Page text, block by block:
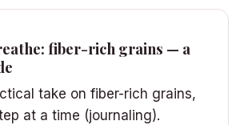
fiber-rich grains — a
take on fiber-rich grains,
at a time (journaling).